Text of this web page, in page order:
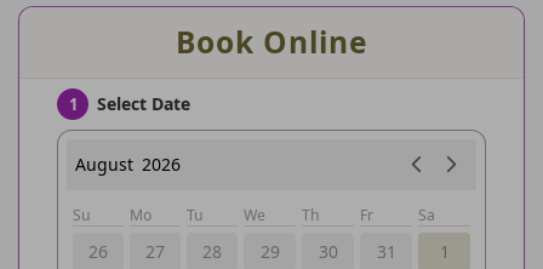
Book Online
1 Select Date
August 2026
Su Mo Tu We Th Fr Sa
26 27 28 29 30 31
1